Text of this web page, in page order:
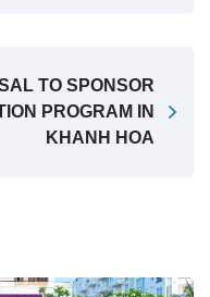
TO SPONSOR
PROGRAM IN
KHANH HOA